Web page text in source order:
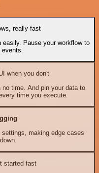
really fast
easily. Pause your workflow to
when you don't
time. And pin your data to
time you execute.
making edge cases
started fast